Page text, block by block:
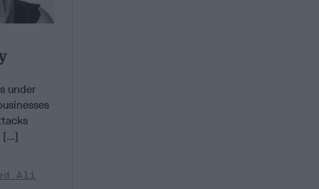
under
Ali